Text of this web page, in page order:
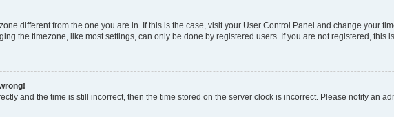
different from the one you are in. If this is the case, visit your User Control Panel and change your
the timezone, like most settings, can only be done by registered users. If you are not registered, this
and the time is still incorrect, then the time stored on the server clock is incorrect. Please notify an